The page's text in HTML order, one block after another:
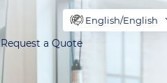
Request a Quote
English/English